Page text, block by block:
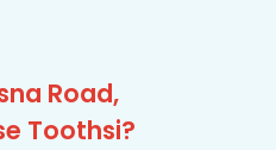
Road,
Toothsi?